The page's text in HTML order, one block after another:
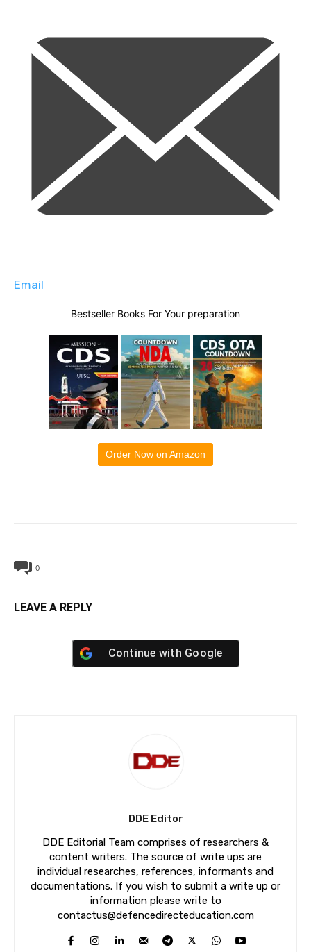
Email
Bestseller Books For Your preparation
Order Now on Amazon
0
LEAVE A REPLY
Continue with Google
DDE Editor
DDE Editorial Team comprises of researchers &
content writers. The source of write ups are
individual researches, references, informants and
documentations. If you wish to submit a write up or
information please write to
contactus@defencedirecteducation.com